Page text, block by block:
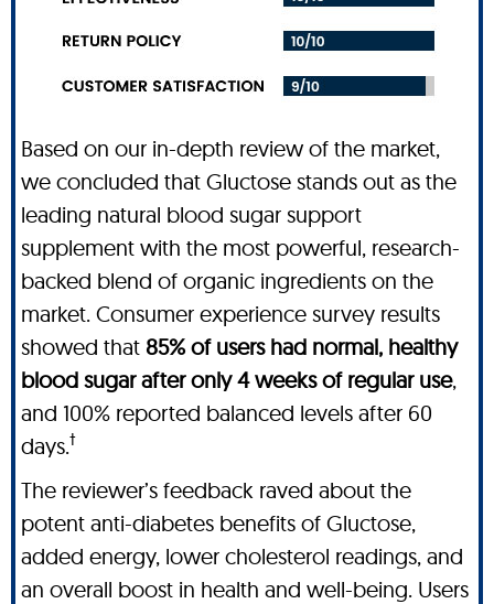
Based on our in-depth review of the market,
we concluded that Gluctose stands out as the
leading natural blood sugar support
supplement with the most powerful, research-
backed blend of organic ingredients on the
market. Consumer experience survey results
showed that 85% of users had normal, healthy
blood sugar after only 4 weeks of regular use,
and 100% reported balanced levels after 60
days.†
The reviewer’s feedback raved about the
potent anti-diabetes benefits of Gluctose,
added energy, lower cholesterol readings, and
an overall boost in health and well-being. Users